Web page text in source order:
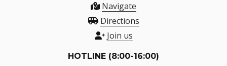
Navigate
Directions
Join us
HOTLINE (8:00-16:00)